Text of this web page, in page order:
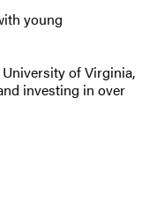
young
of Virginia,
investing in over